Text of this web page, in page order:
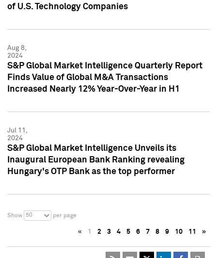
of U.S. Technology Companies
Aug 8,
2024
S&P Global Market Intelligence Quarterly Report
Finds Value of Global M&A Transactions
Increased Nearly 12% Year-Over-Year in H1
Jul 11,
2024
S&P Global Market Intelligence Unveils its
Inaugural European Bank Ranking revealing
Hungary's OTP Bank as the top performer
Show 50 per page
« 1 2 3 4 5 6 7 8 9 10 11 »